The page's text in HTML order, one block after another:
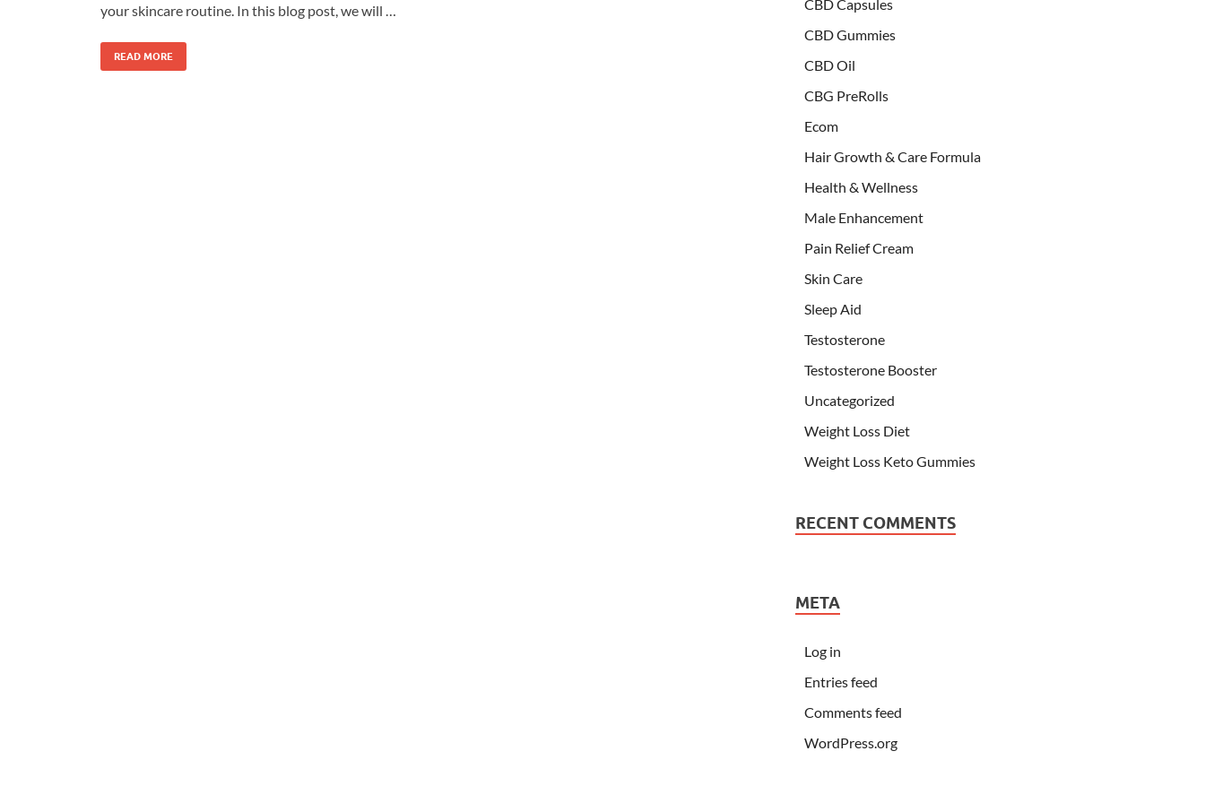
your skincare routine. In this blog post, we will …
READ MORE
CBD Capsules
CBD Gummies
CBD Oil
CBG PreRolls
Ecom
Hair Growth & Care Formula
Health & Wellness
Male Enhancement
Pain Relief Cream
Skin Care
Sleep Aid
Testosterone
Testosterone Booster
Uncategorized
Weight Loss Diet
Weight Loss Keto Gummies
RECENT COMMENTS
META
Log in
Entries feed
Comments feed
WordPress.org